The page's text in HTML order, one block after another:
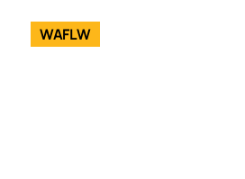
WAFLW